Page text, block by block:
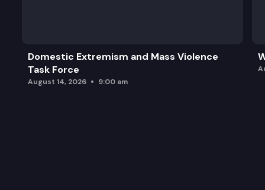
Domestic Extremism and Mass Violence
Task Force
August 14, 2026 9:00 am